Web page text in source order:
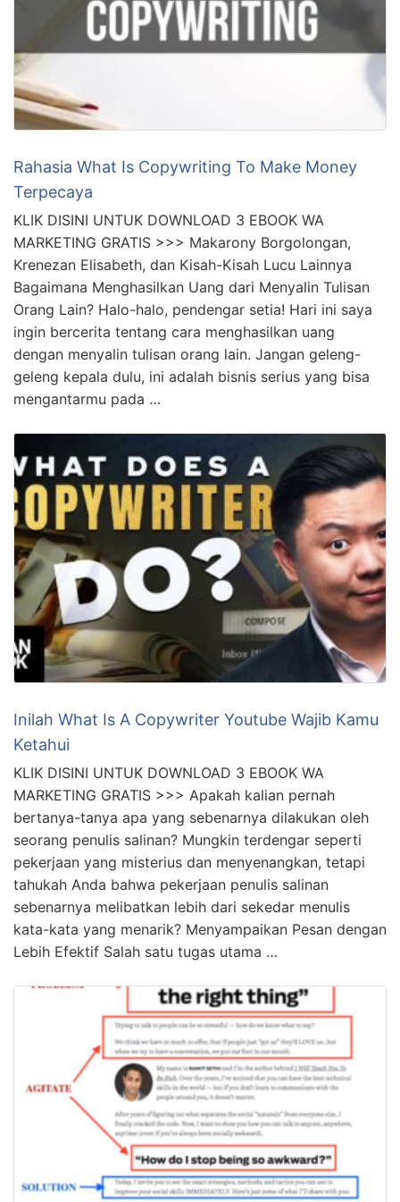
Rahasia What Is Copywriting To Make Money
Terpecaya
KLIK DISINI UNTUK DOWNLOAD 3 EBOOK WA
MARKETING GRATIS >>> Makarony Borgolongan,
Krenezan Elisabeth, dan Kisah-Kisah Lucu Lainnya
Bagaimana Menghasilkan Uang dari Menyalin Tulisan
Orang Lain? Halo-halo, pendengar setia! Hari ini saya
ingin bercerita tentang cara menghasilkan uang
dengan menyalin tulisan orang lain. Jangan geleng-
geleng kepala dulu, ini adalah bisnis serius yang bisa
mengantarmu pada …
Inilah What Is A Copywriter Youtube Wajib Kamu
Ketahui
KLIK DISINI UNTUK DOWNLOAD 3 EBOOK WA
MARKETING GRATIS >>> Apakah kalian pernah
bertanya-tanya apa yang sebenarnya dilakukan oleh
seorang penulis salinan? Mungkin terdengar seperti
pekerjaan yang misterius dan menyenangkan, tetapi
tahukah Anda bahwa pekerjaan penulis salinan
sebenarnya melibatkan lebih dari sekedar menulis
kata-kata yang menarik? Menyampaikan Pesan dengan
Lebih Efektif Salah satu tugas utama …